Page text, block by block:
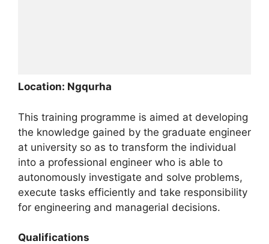
Location: Ngqurha
This training programme is aimed at developing
the knowledge gained by the graduate engineer
at university so as to transform the individual
into a professional engineer who is able to
autonomously investigate and solve problems,
execute tasks efficiently and take responsibility
for engineering and managerial decisions.
Qualifications